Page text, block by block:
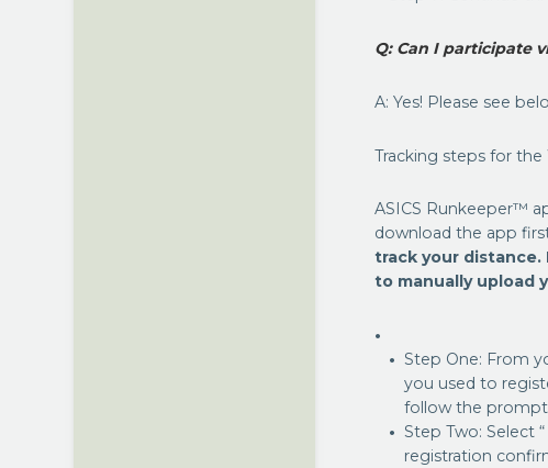
Q: Can I participate
A: Yes! Please see
Tracking steps for
ASICS Runkeeper™
download the app
track your distance.
to manually upload
Step One: From
you used to
follow the
Step Two: Select
registration